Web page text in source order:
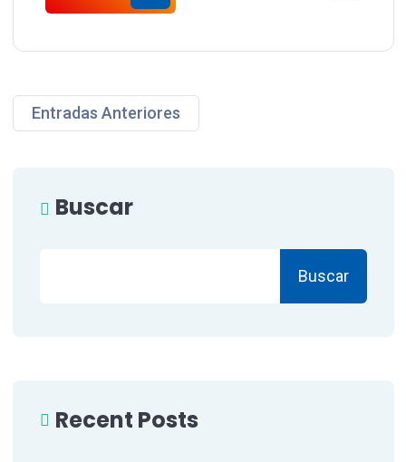
Entradas Anteriores
Buscar
Buscar
Recent Posts